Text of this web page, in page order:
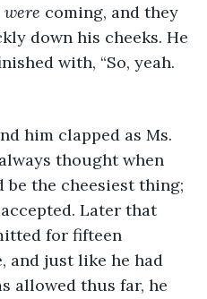
were coming, and they
down his cheeks. He
with, “So, yeah.
clapped as Ms.
thought when
the cheesiest thing;
Later that
for fifteen
and just like he had
allowed thus far, he